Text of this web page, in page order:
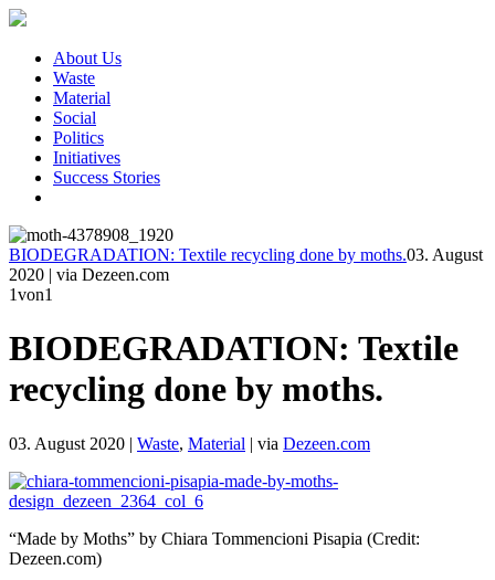
About Us
Waste
Material
Social
Politics
Initiatives
Success Stories
BIODEGRADATION: Textile recycling done by moths.03. August
2020 | via Dezeen.com
1von1
BIODEGRADATION: Textile
recycling done by moths.
03. August 2020 | Waste, Material | via Dezeen.com
“Made by Moths” by Chiara Tommencioni Pisapia (Credit:
Dezeen.com)